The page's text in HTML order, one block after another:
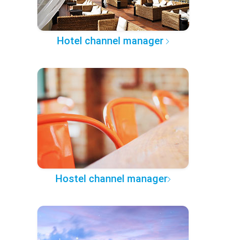
Hotel channel manager
Hostel channel manager